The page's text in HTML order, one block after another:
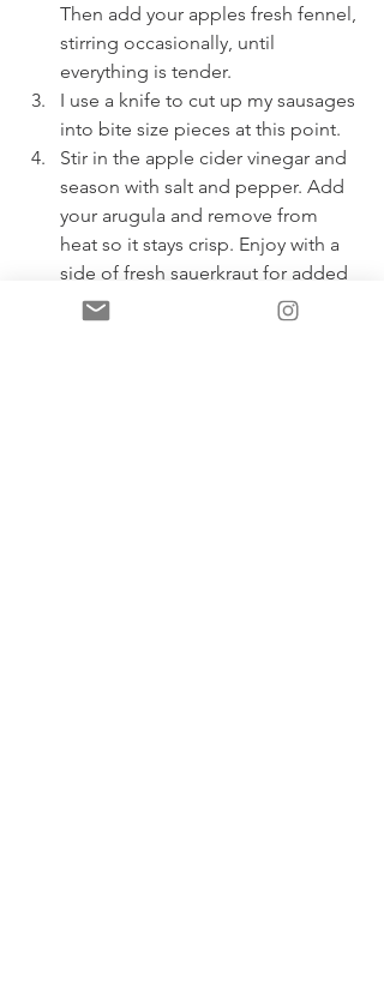
Then add your apples fresh fennel,
stirring occasionally, until
everything is tender.
I use a knife to cut up my sausages
into bite size pieces at this point.
Stir in the apple cider vinegar and
season with salt and pepper. Add
your arugula and remove from
heat so it stays crisp. Enjoy with a
side of fresh sauerkraut for added
gut loving benefits! ;)